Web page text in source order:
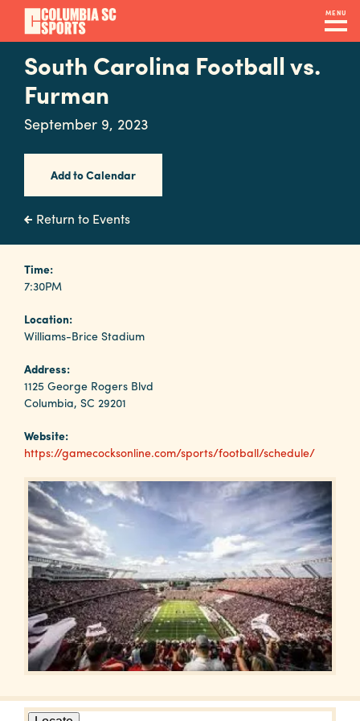
Skip
main
content
MENU
Navigation
Venues
&
Facilities
Submit
RFP
Event
Services
Why
Columbia?
About
Media
Calendar
Contact
South Carolina Football vs.
Furman
September 9, 2023
Add to Calendar
Return to Events
Time:
7:30PM
Location:
Williams-Brice Stadium
Address:
1125 George Rogers Blvd
Columbia, SC 29201
Website:
https://gamecocksonline.com/sports/football/schedule/